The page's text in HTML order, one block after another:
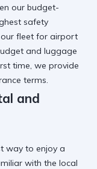
our budget-
safety
fleet for airport
and luggage
time , we provide
terms.
and
way to enjoy a
with the local